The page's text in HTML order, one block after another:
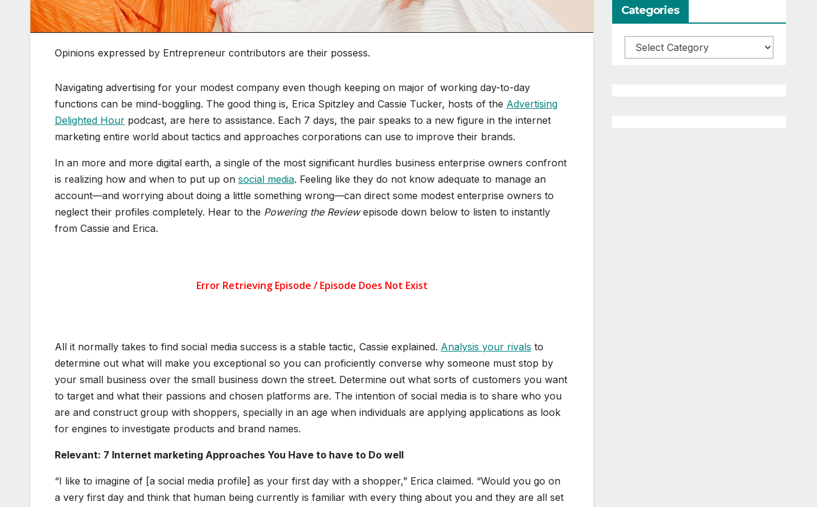
Opinions expressed by Entrepreneur contributors are their possess.
Navigating advertising for your modest company even though keeping on major of working day-to-day
functions can be mind-boggling. The good thing is, Erica Spitzley and Cassie Tucker, hosts of the Advertising
Delighted Hour podcast, are here to assistance. Each 7 days, the pair speaks to a new figure in the internet
marketing entire world about tactics and approaches corporations can use to improve their brands.
In an more and more digital earth, a single of the most significant hurdles business enterprise owners confront
is realizing how and when to put up on social media. Feeling like they do not know adequate to manage an
account—and worrying about doing a little something wrong—can direct some modest enterprise owners to
neglect their profiles completely. Hear to the Powering the Reviewepisode down below to listen to instantly
from Cassie and Erica.
All it normally takes to find social media success is a stable tactic, Cassie explained. Analysis your rivals to
determine out what will make you exceptional so you can proficiently converse why someone must stop by
your small business over the small business down the street. Determine out what sorts of customers you want
to target and what their passions and chosen platforms are. The intention of social media is to share who you
are and construct group with shoppers, specially in an age when individuals are applying applications as look
for engines to investigate products and brand names.
Relevant: 7 Internet marketing Approaches You Have to have to Do well
“I like to imagine of [a social media profile] as your first day with a shopper,” Erica claimed. “Would you go on
a very first day and think that human being currently is familiar with every thing about you and they are all set
Categories
Categories